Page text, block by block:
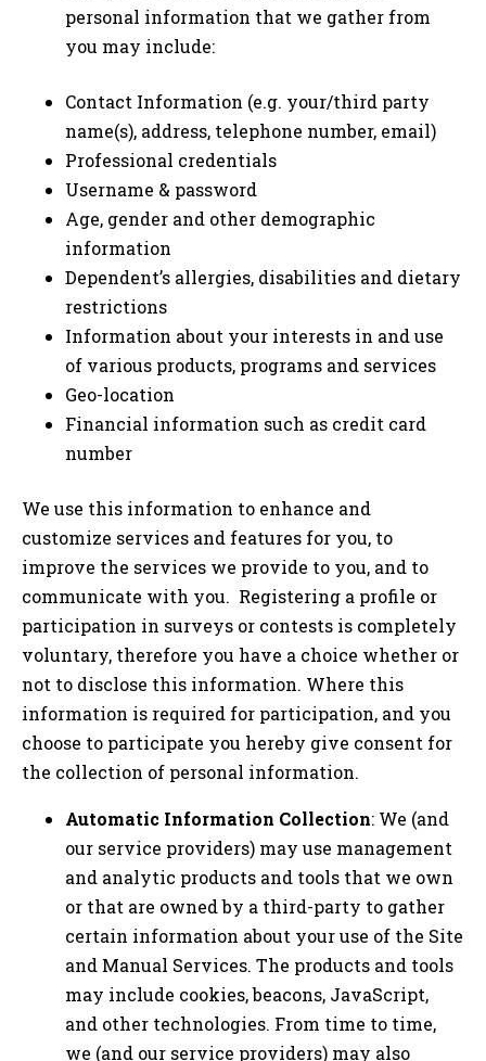
personal information that we gather from
you may include:
Contact Information (e.g. your/third party
name(s), address, telephone number, email)
Professional credentials
Username & password
Age, gender and other demographic
information
Dependent’s allergies, disabilities and dietary
restrictions
Information about your interests in and use
of various products, programs and services
Geo-location
Financial information such as credit card
number
We use this information to enhance and
customize services and features for you, to
improve the services we provide to you, and to
communicate with you. Registering a profile or
participation in surveys or contests is completely
voluntary, therefore you have a choice whether or
not to disclose this information. Where this
information is required for participation, and you
choose to participate you hereby give consent for
the collection of personal information.
Automatic Information Collection: We (and
our service providers) may use management
and analytic products and tools that we own
or that are owned by a third-party to gather
certain information about your use of the Site
and Manual Services. The products and tools
may include cookies, beacons, JavaScript,
and other technologies. From time to time,
we (and our service providers) may also